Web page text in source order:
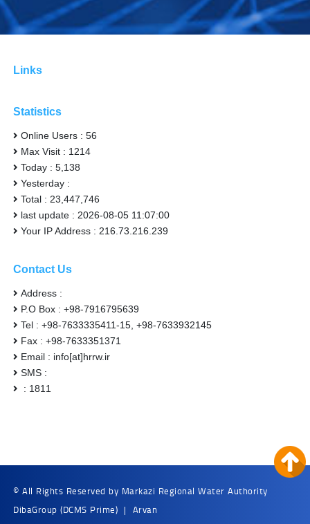
Links
Statistics
Online Users : 56
Max Visit : 1214
Today : 5,138
Yesterday :
Total : 23,447,746
last update : 2026-08-05 11:07:00
Your IP Address : 216.73.216.239
Contact Us
Address :
P.O Box : +98-7916795639
Tel : +98-7633335411-15, +98-7633932145
Fax : +98-7633351371
Email : info[at]hrrw.ir
SMS :
: 1811
© All Rights Reserved by Markazi Regional Water Authority
DibaGroup (DCMS Prime) | Arvan